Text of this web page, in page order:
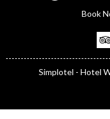
Book
Simplotel - Hotel